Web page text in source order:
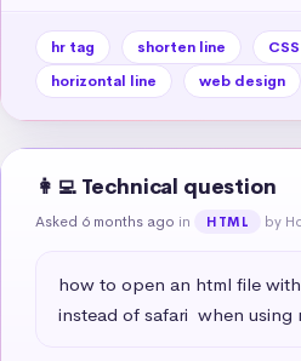
hr tag shorten line
horizontal line
web design
👩‍💻 Technical question
Asked 6 months ago in HTML by
how to open an html file
instead of safari  when using